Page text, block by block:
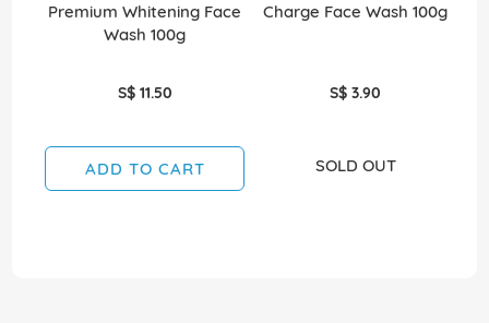
Premium Whitening Face
Wash 100g
S$ 11.50
ADD TO CART
Charge Face Wash 100g
S$ 3.90
SOLD OUT